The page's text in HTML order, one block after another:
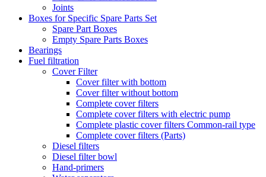
Joints
Boxes for Specific Spare Parts Set
Spare Part Boxes
Empty Spare Parts Boxes
Bearings
Fuel filtration
Cover Filter
Cover filter with bottom
Cover filter without bottom
Complete cover filters
Complete cover filters with electric pump
Complete plastic cover filters Common-rail type
Complete cover filters (Parts)
Diesel filters
Diesel filter bowl
Hand-primers